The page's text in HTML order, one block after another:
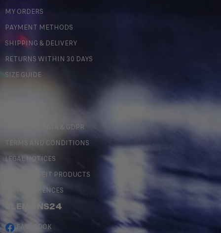
MY ORDERS
PAYMENT METHODS
SHIPPING & DELIVERY
RETURNS WITHIN 30 DAYS
SIZE GUIDE
PERSONAL DATA & GDPR
TERMS AND CONDITIONS
LEGAL NOTICES
COUNTERFEIT PRODUCTS
MY PREFERENCES
#LEMANS24
FACEBOOK